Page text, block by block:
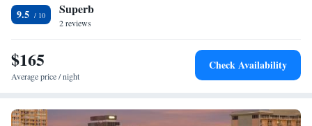
electric tea pot. Popular points of interest near the accommodation
include Pioneer Center for the Performing Arts, National Automobile
Museum and National Bowling Stadium. The nearest airport is Reno-
Tahoe International Airport, 2.5 miles from Best Bet Motor Lodge.
9.5 Superb
2 reviews
$165
Average price / night
Check Availability